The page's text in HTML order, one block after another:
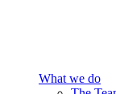
What we do